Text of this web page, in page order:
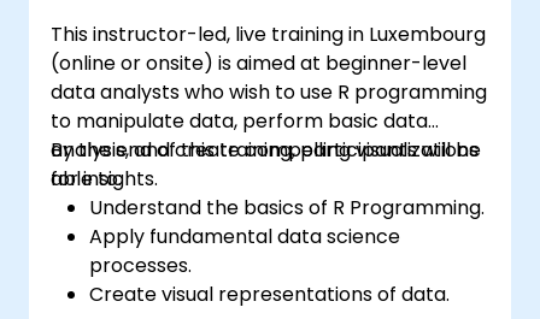
This instructor-led, live training in Luxembourg
(online or onsite) is aimed at beginner-level
data analysts who wish to use R programming
to manipulate data, perform basic data
analysis, and create compelling visualizations
for insights.
By the end of this training, participants will be
able to:
Understand the basics of R Programming.
Apply fundamental data science
processes.
Create visual representations of data.